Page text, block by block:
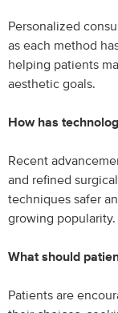
Personalized
as each method
helping patients
aesthetic goals.
How has
Recent
and refined
techniques safer
growing popularity.
What should
Patients are